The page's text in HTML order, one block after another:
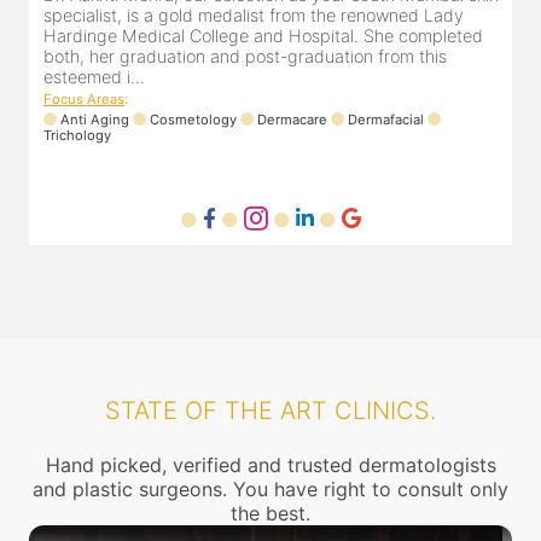
dermatologist in Dadar for the last 8 years. She is
registered with the Maharashtra medical council with
Registration number MMC/2449(2006) and is also a
member of Indian associa...
Focus Areas:
Laser
Anti Aging Dermafacial Dermacare
STATE OF THE ART CLINICS.
Hand picked, verified and trusted dermatologists
and plastic surgeons. You have right to consult only
the best.